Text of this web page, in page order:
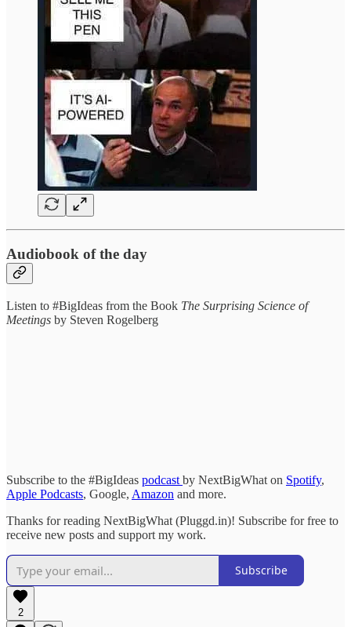
Audiobook of the day
Listen to #BigIdeas from the Book The Surprising Science of
Meetings by Steven Rogelberg
Subscribe to the #BigIdeas podcast by NextBigWhat on Spotify,
Apple Podcasts, Google, Amazon and more.
Thanks for reading NextBigWhat (Pluggd.in)! Subscribe for free to
receive new posts and support my work.
Subscribe
2